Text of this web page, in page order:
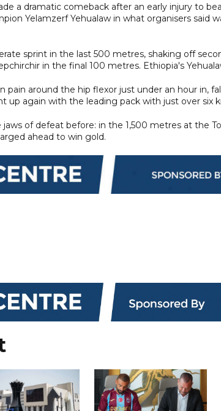
a dramatic comeback after an early injury to
Yelamzerf Yehualaw in what organisers said
sprint in the last 500 metres, shaking off
in the final 100 metres. Ethiopia's
pain around the hip flexor just under an hour in,
up again with the leading pack with just over six
of defeat before: in the 1,500 metres at the
ahead to win gold.